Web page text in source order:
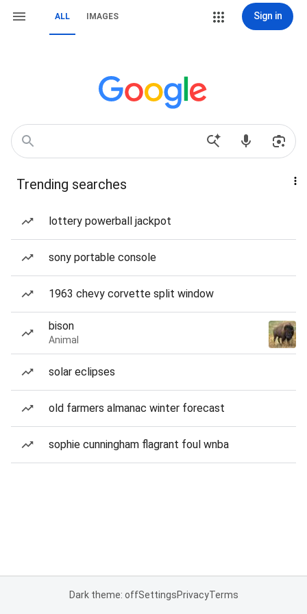
ALL IMAGES Sign in
Trending searches
lottery powerball jackpot
sony portable console
1963 chevy corvette split window
bison
Animal
solar eclipses
old farmers almanac winter forecast
sophie cunningham flagrant foul wnba
Dark theme: offSettingsPrivacyTerms